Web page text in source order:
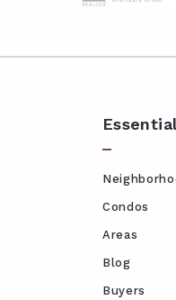
Condos
Areas
Blog
Buyers